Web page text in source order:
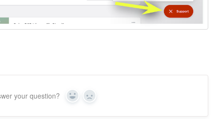
your question? Yes No